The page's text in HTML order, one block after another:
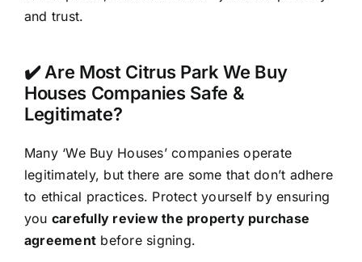
and trust.
✔️ Are Most Citrus Park We Buy
Houses Companies Safe &
Legitimate?
Many ‘We Buy Houses’ companies operate
legitimately, but there are some that don’t adhere
to ethical practices. Protect yourself by ensuring
you carefully review the property purchase
agreement before signing.